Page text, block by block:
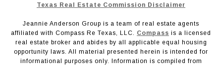
Texas Real Estate Commission Disclaimer
Jeannie Anderson Group is a team of real estate agents
affiliated with Compass Re Texas, LLC. Compass is a licensed
real estate broker and abides by all applicable equal housing
opportunity laws. All material presented herein is intended for
informational purposes only. Information is compiled from